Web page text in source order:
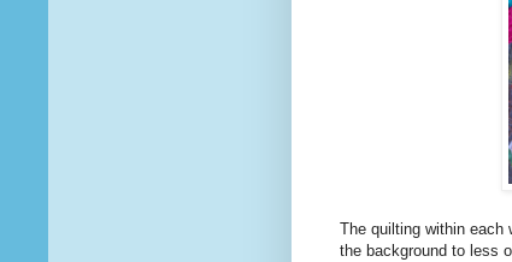
The quilting within each
the background to less